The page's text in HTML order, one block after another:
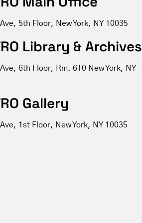
5th Floor, New York, NY 10035
Library & Archives
6th Floor, Rm. 610 New York, NY
Gallery
1st Floor, New York, NY 10035